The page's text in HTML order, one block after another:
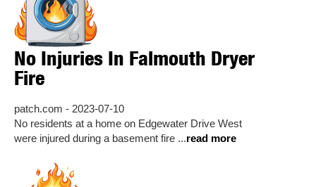
No Injuries In Falmouth Dryer
Fire
patch.com - 2023-07-10
No residents at a home on Edgewater Drive West
were injured during a basement fire ...read more